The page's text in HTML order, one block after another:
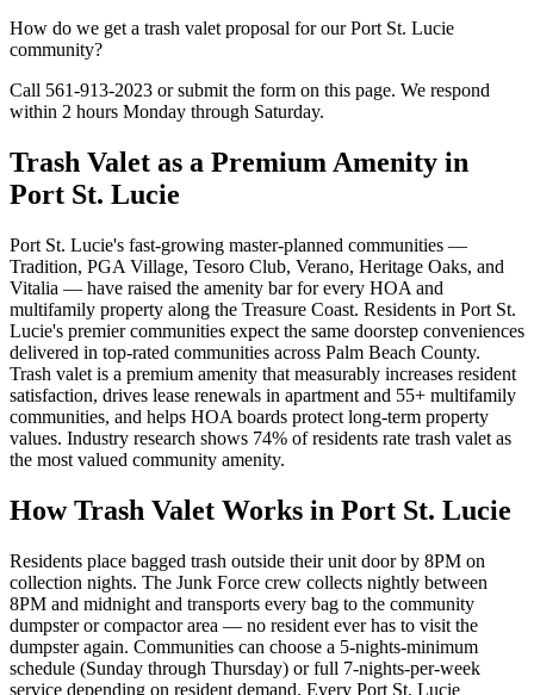
How do we get a trash valet proposal for our Port St. Lucie
community?
Call 561-913-2023 or submit the form on this page. We respond
within 2 hours Monday through Saturday.
Trash Valet as a Premium Amenity in
Port St. Lucie
Port St. Lucie's fast-growing master-planned communities —
Tradition, PGA Village, Tesoro Club, Verano, Heritage Oaks, and
Vitalia — have raised the amenity bar for every HOA and
multifamily property along the Treasure Coast. Residents in Port St.
Lucie's premier communities expect the same doorstep conveniences
delivered in top-rated communities across Palm Beach County.
Trash valet is a premium amenity that measurably increases resident
satisfaction, drives lease renewals in apartment and 55+ multifamily
communities, and helps HOA boards protect long-term property
values. Industry research shows 74% of residents rate trash valet as
the most valued community amenity.
How Trash Valet Works in Port St. Lucie
Residents place bagged trash outside their unit door by 8PM on
collection nights. The Junk Force crew collects nightly between
8PM and midnight and transports every bag to the community
dumpster or compactor area — no resident ever has to visit the
dumpster again. Communities can choose a 5-nights-minimum
schedule (Sunday through Thursday) or full 7-nights-per-week
service depending on resident demand. Every Port St. Lucie